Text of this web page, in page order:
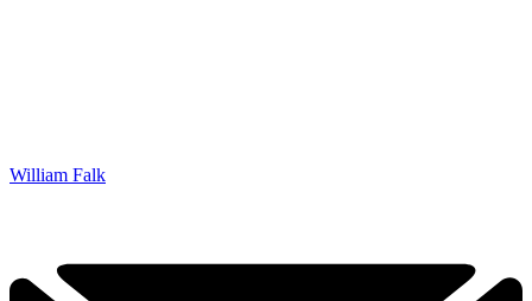
William Falk